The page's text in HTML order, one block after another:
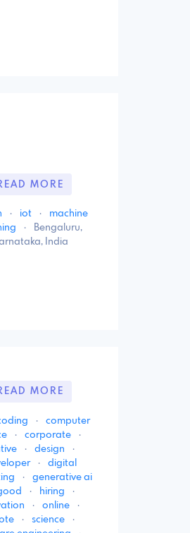
MORE
· iot ·
machine
·
Bengaluru,
India
MORE
·
computer
· corporate
·
· design
·
·
digital
·
generative ai
· hiring
·
· online
·
· science
·